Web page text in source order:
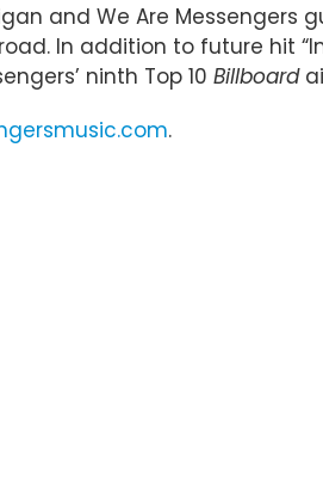
and We Are Messengers
In addition to future hit
ninth Top 10 Billboard
.